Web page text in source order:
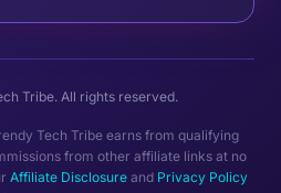
Tribe. All rights reserved.
Tech Tribe earns from qualifying
from other affiliate links at no
Affiliate Disclosure and Privacy Policy